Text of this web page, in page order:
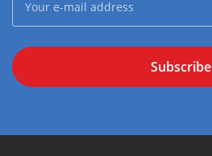
Subscribe